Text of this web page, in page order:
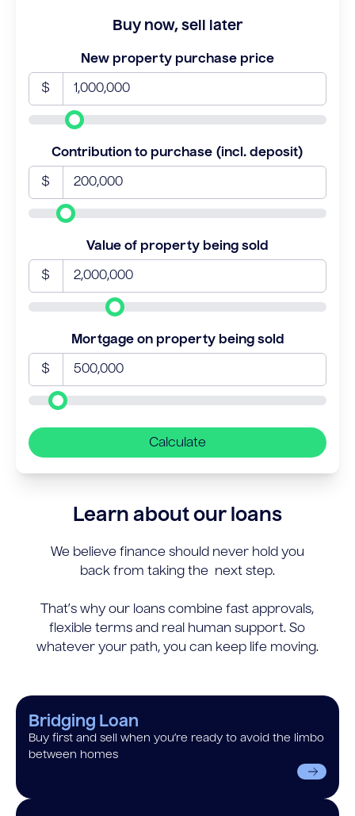
Buy now, sell later
New property purchase price
$
Contribution to purchase (incl. deposit)
$
Value of property being sold
$
Mortgage on property being sold
$
Calculate
Learn about our loans
We believe finance should never hold you
back from taking the next step.
That’s why our loans combine fast approvals,
flexible terms and real human support. So
whatever your path, you can keep life moving.
Bridging Loan
Buy first and sell when you’re ready to avoid the limbo
between homes